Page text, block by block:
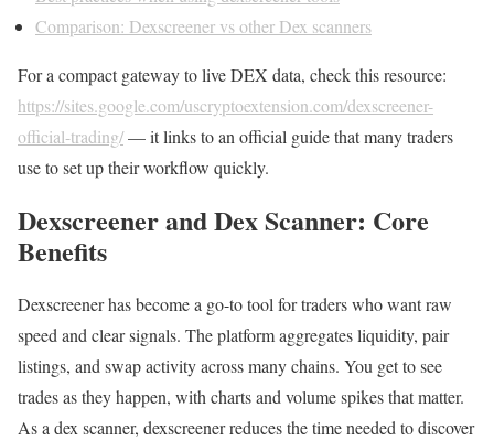
Comparison: Dexscreener vs other Dex scanners
For a compact gateway to live DEX data, check this resource:
https://sites.google.com/uscryptoextension.com/dexscreener-
official-trading/— it links to an official guide that many traders
use to set up their workflow quickly.
Dexscreener and Dex Scanner: Core
Benefits
Dexscreener has become a go-to tool for traders who want raw
speed and clear signals. The platform aggregates liquidity, pair
listings, and swap activity across many chains. You get to see
trades as they happen, with charts and volume spikes that matter.
As a dex scanner, dexscreener reduces the time needed to discover